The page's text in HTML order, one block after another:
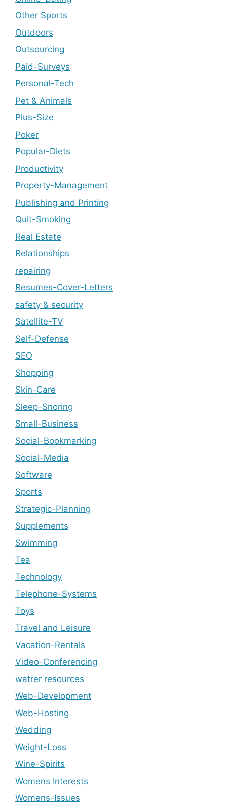
Other Sports
Outdoors
Outsourcing
Paid-Surveys
Personal-Tech
Pet & Animals
Plus-Size
Poker
Popular-Diets
Productivity
Property-Management
Publishing and Printing
Quit-Smoking
Real Estate
Relationships
repairing
Resumes-Cover-Letters
safety & security
Satellite-TV
Self-Defense
SEO
Shopping
Skin-Care
Sleep-Snoring
Small-Business
Social-Bookmarking
Social-Media
Software
Sports
Strategic-Planning
Supplements
Swimming
Tea
Technology
Telephone-Systems
Toys
Travel and Leisure
Vacation-Rentals
Video-Conferencing
watrer resources
Web-Development
Web-Hosting
Wedding
Weight-Loss
Wine-Spirits
Womens Interests
Womens-Issues